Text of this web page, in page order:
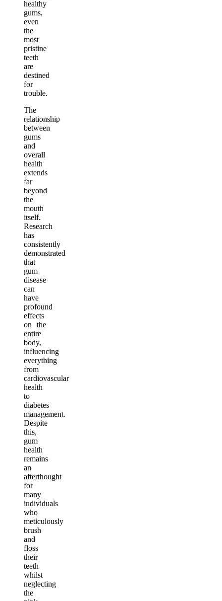
healthy
gums,
even
the
most
pristine
teeth
are
destined
for
trouble.
The
relationship
between
gums
and
overall
health
extends
far
beyond
the
mouth
itself.
Research
has
consistently
demonstrated
that
gum
disease
can
have
profound
effects
on the
entire
body,
influencing
everything
from
cardiovascular
health
to
diabetes
management.
Despite
this,
gum
health
remains
an
afterthought
for
many
individuals
who
meticulously
brush
and
floss
their
teeth
whilst
neglecting
the